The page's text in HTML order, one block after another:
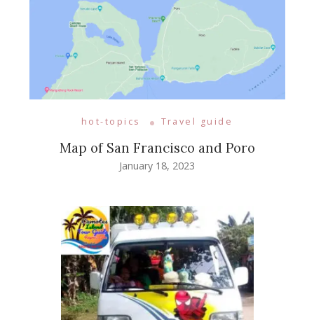
hot-topics Travel guide
Map of San Francisco and Poro
January 18, 2023